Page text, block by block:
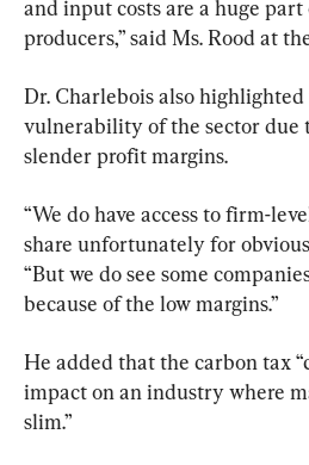
and input costs are a huge
producers,” said Ms. Rood at
Dr. Charlebois also
vulnerability of the sector due
slender profit margins.
“We do have access to firm-
share unfortunately for obvious
“But we do see some
because of the low margins.”
He added that the carbon tax
impact on an industry where
slim.”